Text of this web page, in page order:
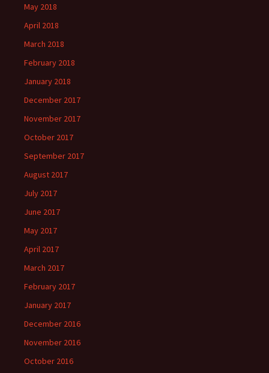
May 2018
April 2018
March 2018
February 2018
January 2018
December 2017
November 2017
October 2017
September 2017
August 2017
July 2017
June 2017
May 2017
April 2017
March 2017
February 2017
January 2017
December 2016
November 2016
October 2016